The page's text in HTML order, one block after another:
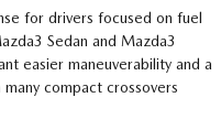
for drivers focused on fuel
Sedan and Mazda3
easier maneuverability and a
compact crossovers